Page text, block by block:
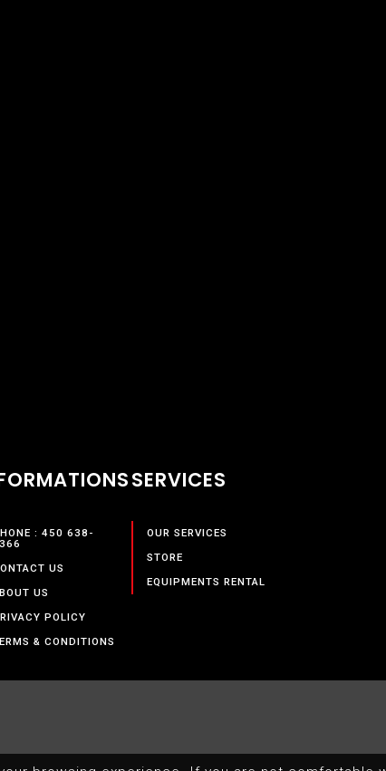
: 450 638-
US
US
POLICY
& CONDITIONS
SERVICES
OUR SERVICES
STORE
EQUIPMENTS RENTAL